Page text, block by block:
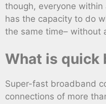
though, everyone
has the capacity to do
the same time– without
What is quick
Super-fast broadband
connections of more